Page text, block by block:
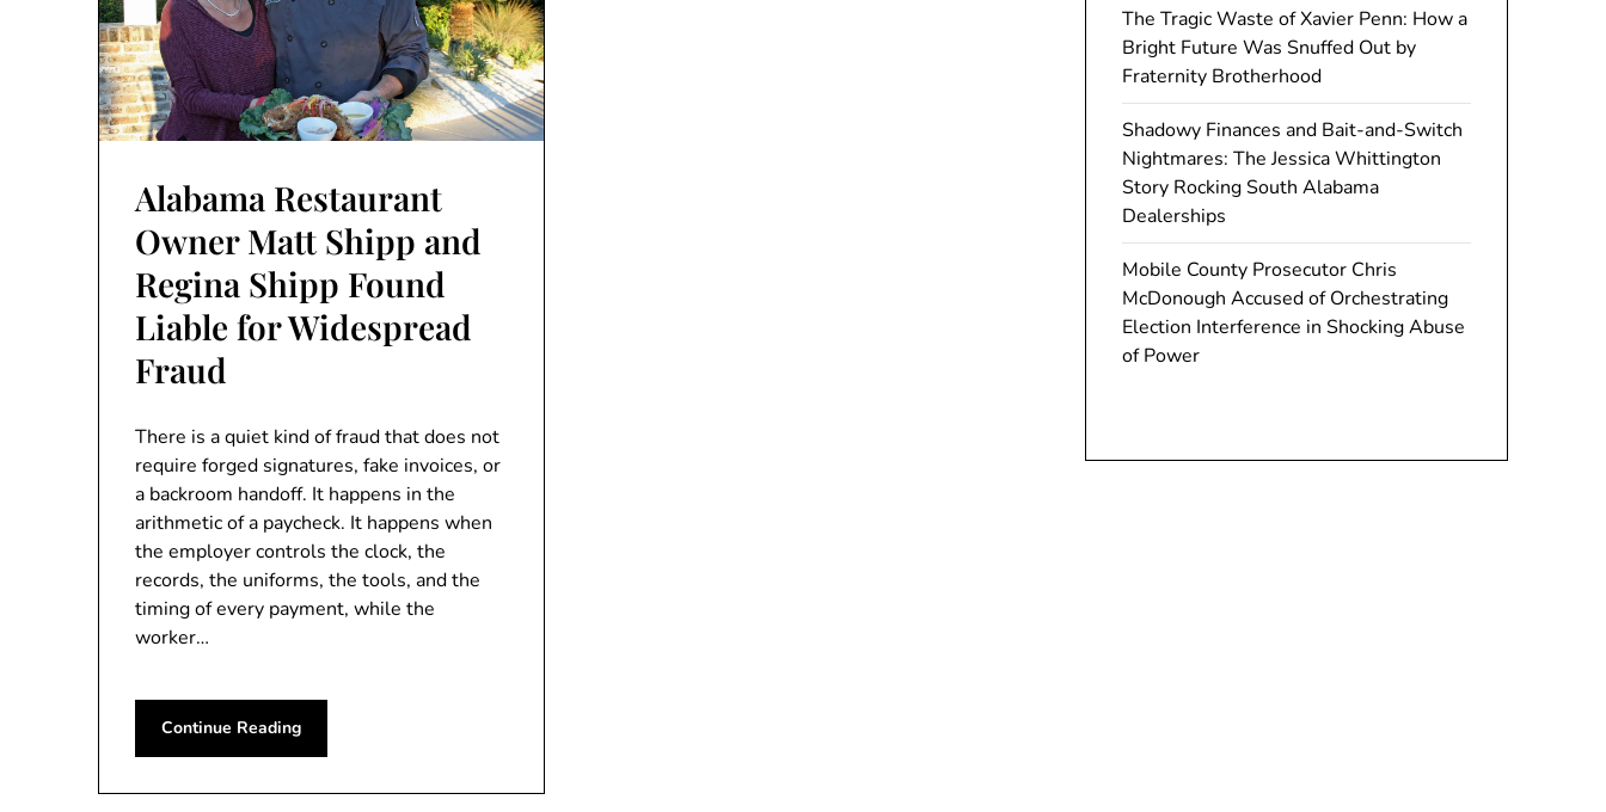
Alabama Restaurant
Owner Matt Shipp and
Regina Shipp Found
Liable for Widespread
Fraud
There is a quiet kind of fraud that does not
require forged signatures, fake invoices, or
a backroom handoff. It happens in the
arithmetic of a paycheck. It happens when
the employer controls the clock, the
records, the uniforms, the tools, and the
timing of every payment, while the
worker…
Continue Reading
The Tragic Waste of Xavier Penn: How a
Bright Future Was Snuffed Out by
Fraternity Brotherhood
Shadowy Finances and Bait-and-Switch
Nightmares: The Jessica Whittington
Story Rocking South Alabama
Dealerships
Mobile County Prosecutor Chris
McDonough Accused of Orchestrating
Election Interference in Shocking Abuse
of Power